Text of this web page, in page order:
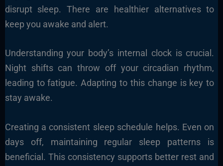
disrupt sleep. There are healthier alternatives to
keep you awake and alert.
Understanding your body’s internal clock is crucial.
Night shifts can throw off your circadian rhythm,
leading to fatigue. Adapting to this change is key to
stay awake.
Creating a consistent sleep schedule helps. Even on
days off, maintaining regular sleep patterns is
beneficial. This consistency supports better rest and